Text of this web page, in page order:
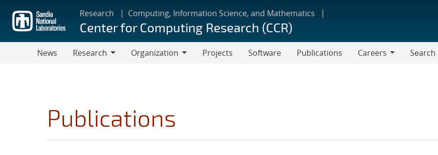
main
content
Research Computing, Information Science, and Mathematics
Center for Computing Research (CCR)
News
Research
Organization
Projects Software Publications
Careers
Search
Publications